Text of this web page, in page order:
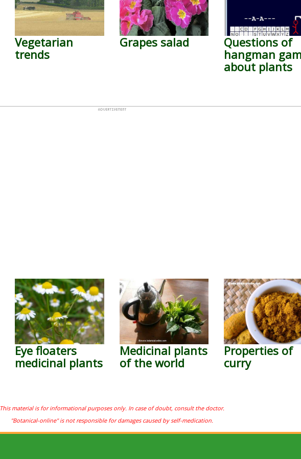
Vegetarian
trends
Grapes salad
Questions of
hangman
about plants
Eye floaters
medicinal plants
Medicinal plants
of the world
Properties of
curry
This material is for informational purposes only. In case of doubt, consult the doctor.
"Botanical-online" is not responsible for damages caused by self-medication.